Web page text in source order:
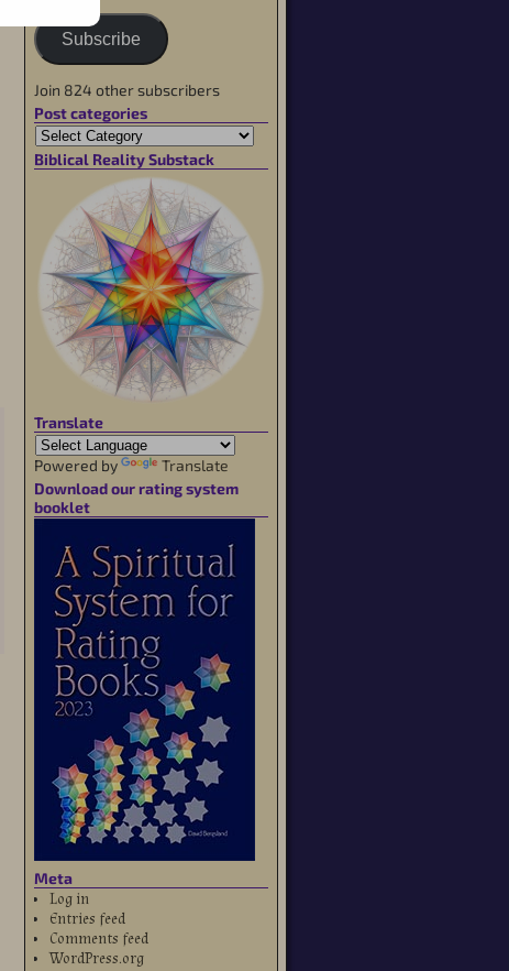
Subscribe
Join 824 other subscribers
Post categories
Biblical Reality Substack
Translate
Powered by
Translate
Download our rating system
booklet
Meta
Log in
Entries feed
Comments feed
WordPress.org